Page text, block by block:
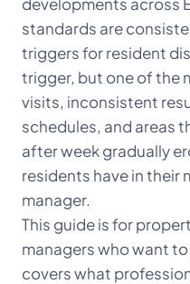
standards are
triggers for resident
trigger, but one of the
visits, inconsistent
schedules, and areas
after week gradually
residents have in their
manager.
This guide is for
managers who want
covers what